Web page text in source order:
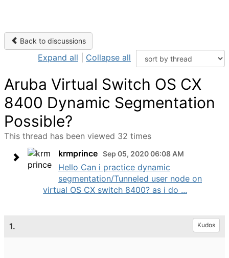
Back to discussions
Expand all Collapse all
Aruba Virtual Switch OS CX
8400 Dynamic Segmentation
Possible?
This thread has been viewed 32 times
krmprince Sep 05, 2020 06:08 AM
Hello Can i practice dynamic
segmentation/Tunneled user node on
virtual OS CX switch 8400? as i do ...
1. Kudos